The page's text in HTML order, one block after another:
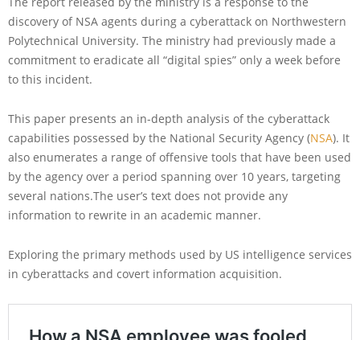
discovery of NSA agents during a cyberattack on Northwestern
Polytechnical University. The ministry had previously made a
commitment to eradicate all “digital spies” only a week before
to this incident.
This paper presents an in-depth analysis of the cyberattack
capabilities possessed by the National Security Agency (NSA). It
also enumerates a range of offensive tools that have been used
by the agency over a period spanning over 10 years, targeting
several nations.The user’s text does not provide any
information to rewrite in an academic manner.
Exploring the primary methods used by US intelligence services
in cyberattacks and covert information acquisition.